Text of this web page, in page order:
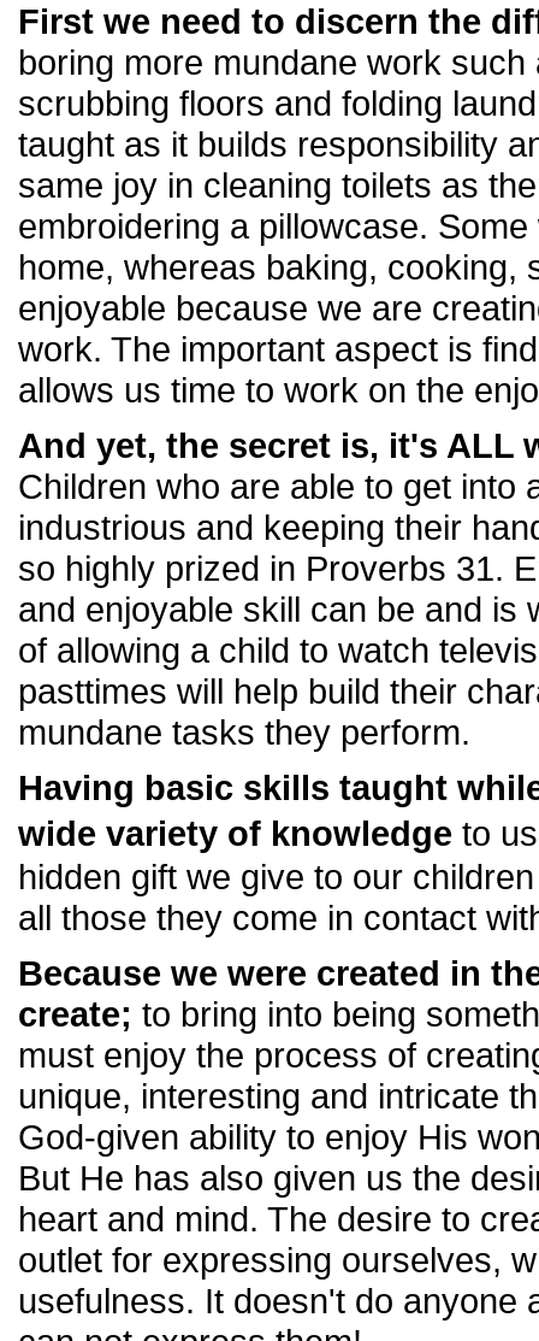
First we need to discern the
boring more mundane work
scrubbing floors and folding
taught as it builds responsibility
same joy in cleaning toilets as
embroidering a pillowcase.
home, whereas baking, cooking,
enjoyable because we are
work. The important aspect is
allows us time to work on the
And yet, the secret is, it's ALL
Children who are able to get into
industrious and keeping their
so highly prized in Proverbs 31.
and enjoyable skill can be and is
of allowing a child to watch
pasttimes will help build their
mundane tasks they perform.
Having basic skills taught
wide variety of knowledge to
hidden gift we give to our
all those they come in contact
Because we were created in
create; to bring into being
must enjoy the process of
unique, interesting and intricate
God-given ability to enjoy His
But He has also given us the
heart and mind. The desire to
outlet for expressing ourselves,
usefulness. It doesn't do anyone